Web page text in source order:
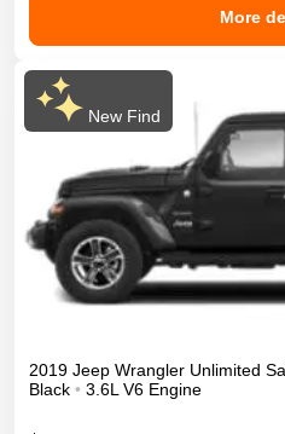
More
New Find
2019 Jeep Wrangler Unlimited
Black • 3.6L V6 Engine